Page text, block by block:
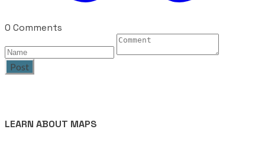
0 Comments
Post
LEARN ABOUT MAPS